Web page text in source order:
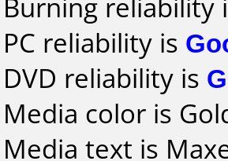
Burning reliability
PC reliability is
DVD reliability is
Media color is
Media text is